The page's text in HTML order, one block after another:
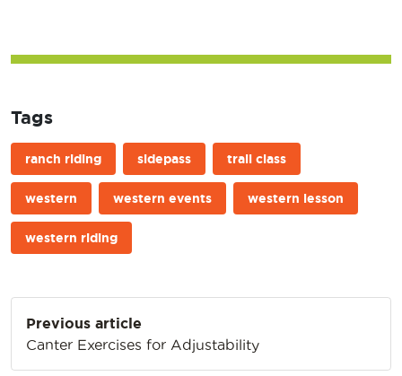
Tags
ranch riding sidepass trail class
western western events western lesson
western riding
navigation
Previous article
Canter Exercises for Adjustability